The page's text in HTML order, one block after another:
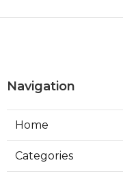
Navigation
Home
Categories